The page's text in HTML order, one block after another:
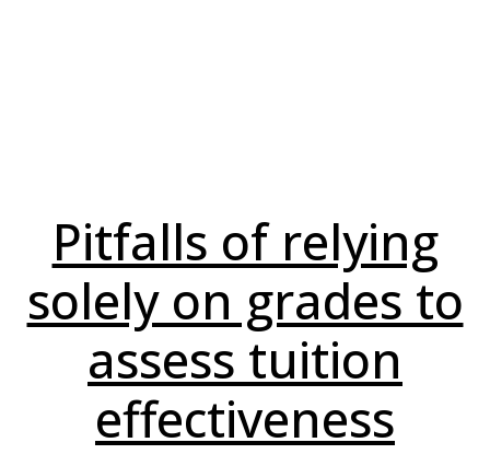
Pitfalls of relying
solely on grades to
assess tuition
effectiveness